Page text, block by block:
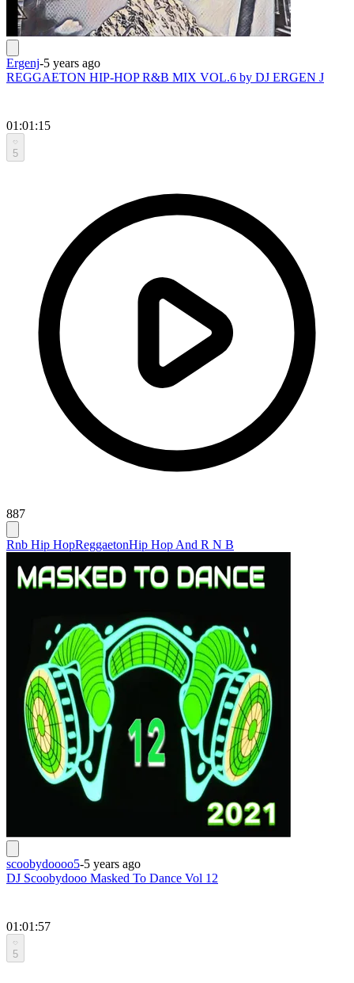
Ergenj-5 years ago
REGGAETON HIP-HOP R&B MIX VOL.6 by DJ ERGEN J
01:01:15
5
887
Rnb Hip HopReggaetonHip Hop And R N B
scoobydoooo5-5 years ago
DJ Scoobydooo Masked To Dance Vol 12
01:01:57
5